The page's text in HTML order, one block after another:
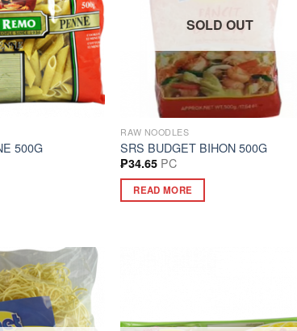
500G
SOLD OUT
RAW NOODLES
SRS BUDGET BIHON 500G
₱34.65 PC
READ MORE